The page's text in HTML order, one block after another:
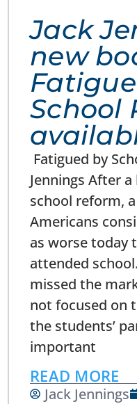
Jack
new
School
Fatigued by
Jennings After
school reform,
Americans
as worse today
attended
missed the
not focused on
the students’
important
READ MORE
Jack Jennings